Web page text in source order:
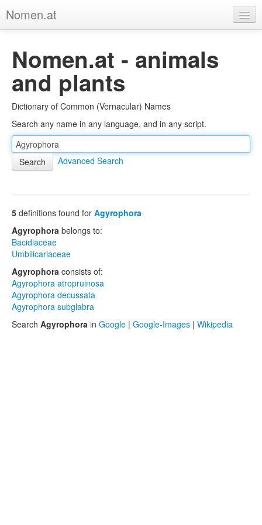
Nomen.at
About
Privacy
Imprint
Browse Tree
Nomen.at - animals
and plants
Dictionary of Common (Vernacular) Names
Search any name in any language, and in any script.
Advanced Search
5 definitions found for Agyrophora
Agyrophora belongs to:
Bacidiaceae
Umbilicariaceae
Agyrophora consists of:
Agyrophora atropruinosa
Agyrophora decussata
Agyrophora subglabra
Search Agyrophora in Google | Google-Images | Wikipedia